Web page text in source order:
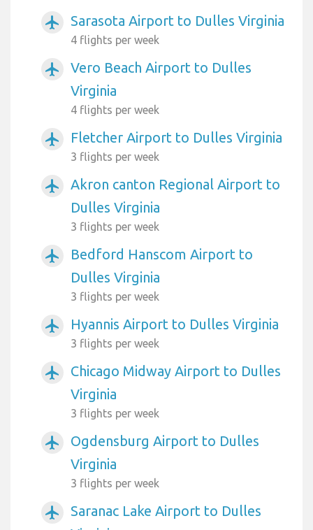
airplanemode_active Sarasota Airport to Dulles Virginia
4 flights per week
airplanemode_active
Vero Beach Airport to Dulles
Virginia
4 flights per week
airplanemode_active Fletcher Airport to Dulles Virginia
3 flights per week
airplanemode_active
Akron canton Regional Airport to
Dulles Virginia
3 flights per week
airplanemode_active
Bedford Hanscom Airport to
Dulles Virginia
3 flights per week
airplanemode_active Hyannis Airport to Dulles Virginia
3 flights per week
airplanemode_active
Chicago Midway Airport to Dulles
Virginia
3 flights per week
airplanemode_active
Ogdensburg Airport to Dulles
Virginia
3 flights per week
airplanemode_active
Saranac Lake Airport to Dulles